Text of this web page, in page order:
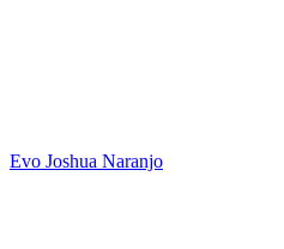
Evo Joshua Naranjo